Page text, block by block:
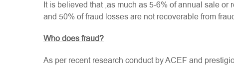
It is believed that ,as much as 5-6% of annual sale
and 50% of fraud losses are not recoverable from
Who does fraud?
As per recent research conduct by ACEF and